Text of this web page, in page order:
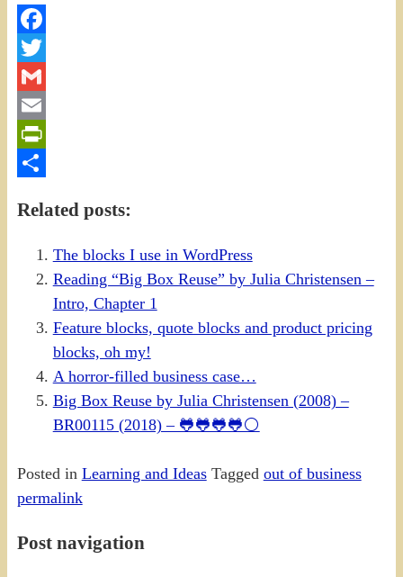
Facebook
Twitter
Gmail
Email
PrintFriendly
Related posts:
The blocks I use in WordPress
Reading “Big Box Reuse” by Julia Christensen –
Intro, Chapter 1
Feature blocks, quote blocks and product pricing
blocks, oh my!
A horror-filled business case…
Big Box Reuse by Julia Christensen (2008) –
BR00115 (2018) – 🐸🐸🐸🐸⚪
Posted in Learning and Ideas Tagged out of business
permalink
Post navigation